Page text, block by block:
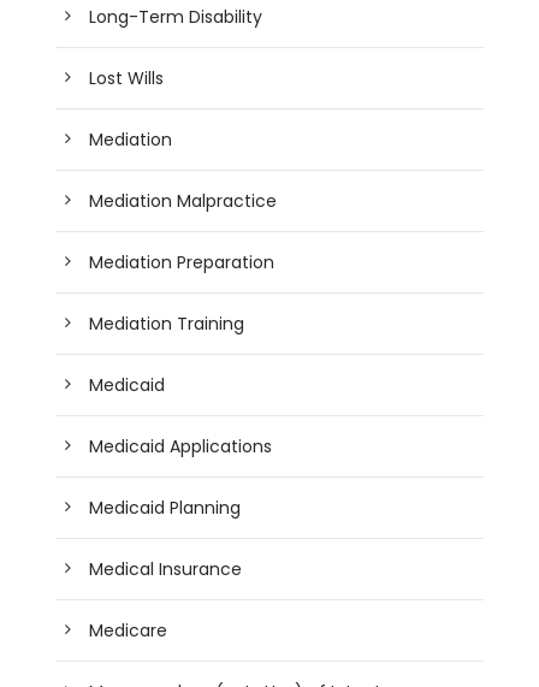
Long-Term Disability
Lost Wills
Mediation
Mediation Malpractice
Mediation Preparation
Mediation Training
Medicaid
Medicaid Applications
Medicaid Planning
Medical Insurance
Medicare